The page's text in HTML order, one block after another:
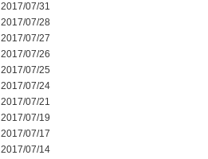
2017/07/31
2017/07/28
2017/07/27
2017/07/26
2017/07/25
2017/07/24
2017/07/21
2017/07/19
2017/07/17
2017/07/14